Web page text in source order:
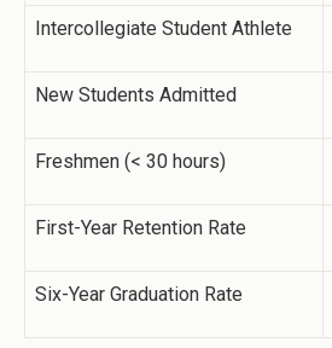
Intercollegiate Student Athlete
New Students Admitted
Freshmen (< 30 hours)
First-Year Retention Rate
Six-Year Graduation Rate